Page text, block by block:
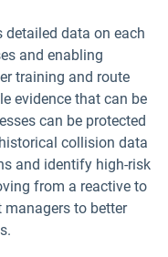
data on each
and enabling
training and route
evidence that can be
can be protected
collision data
and identify high-risk
from a reactive to
managers to better